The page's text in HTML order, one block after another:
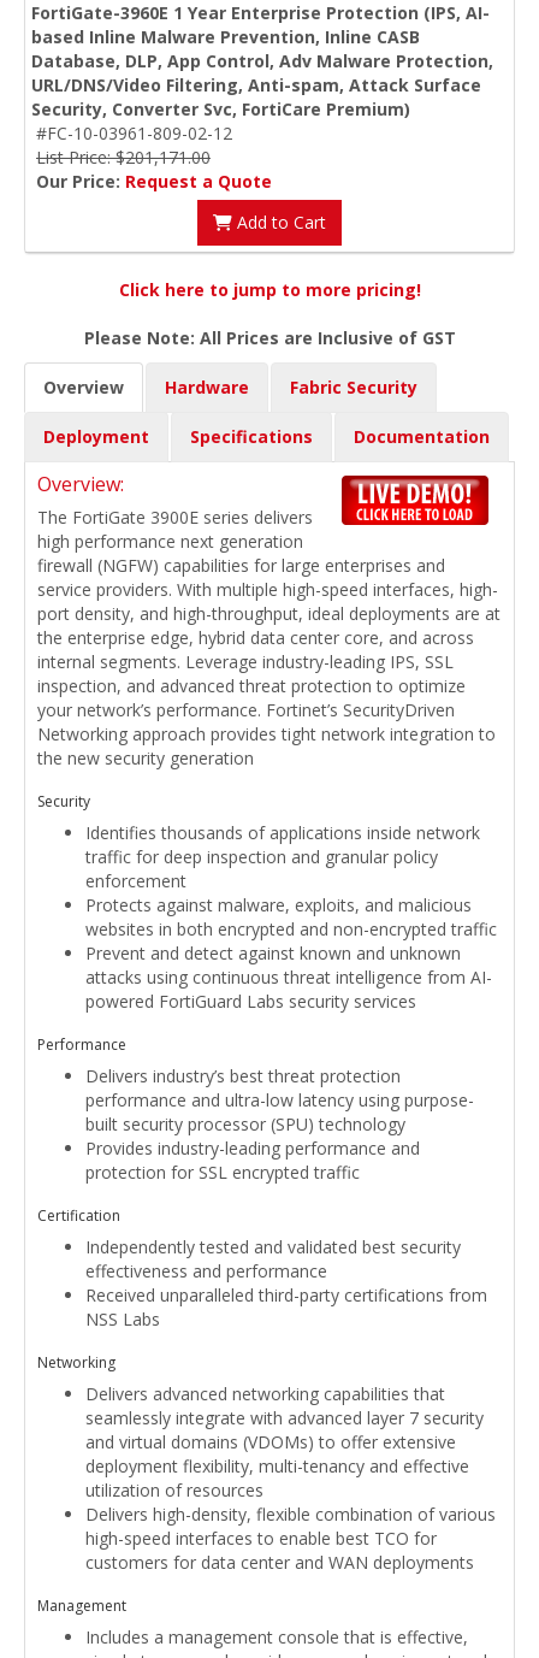
FortiGate-3960E 1 Year Enterprise Protection (IPS, AI-
based Inline Malware Prevention, Inline CASB
Database, DLP, App Control, Adv Malware Protection,
URL/DNS/Video Filtering, Anti-spam, Attack Surface
Security, Converter Svc, FortiCare Premium)
#FC-10-03961-809-02-12
List Price: $201,171.00
Our Price: Request a Quote
Add to Cart
Click here to jump to more pricing!
Please Note: All Prices are Inclusive of GST
Overview Hardware Fabric Security
Deployment Specifications Documentation
Overview:
The FortiGate 3900E series delivers
high performance next generation
firewall (NGFW) capabilities for large enterprises and
service providers. With multiple high-speed interfaces, high-
port density, and high-throughput, ideal deployments are at
the enterprise edge, hybrid data center core, and across
internal segments. Leverage industry-leading IPS, SSL
inspection, and advanced threat protection to optimize
your network’s performance. Fortinet’s SecurityDriven
Networking approach provides tight network integration to
the new security generation
Security
Identifies thousands of applications inside network
traffic for deep inspection and granular policy
enforcement
Protects against malware, exploits, and malicious
websites in both encrypted and non-encrypted traffic
Prevent and detect against known and unknown
attacks using continuous threat intelligence from AI-
powered FortiGuard Labs security services
Performance
Delivers industry’s best threat protection
performance and ultra-low latency using purpose-
built security processor (SPU) technology
Provides industry-leading performance and
protection for SSL encrypted traffic
Certification
Independently tested and validated best security
effectiveness and performance
Received unparalleled third-party certifications from
NSS Labs
Networking
Delivers advanced networking capabilities that
seamlessly integrate with advanced layer 7 security
and virtual domains (VDOMs) to offer extensive
deployment flexibility, multi-tenancy and effective
utilization of resources
Delivers high-density, flexible combination of various
high-speed interfaces to enable best TCO for
customers for data center and WAN deployments
Management
Includes a management console that is effective,